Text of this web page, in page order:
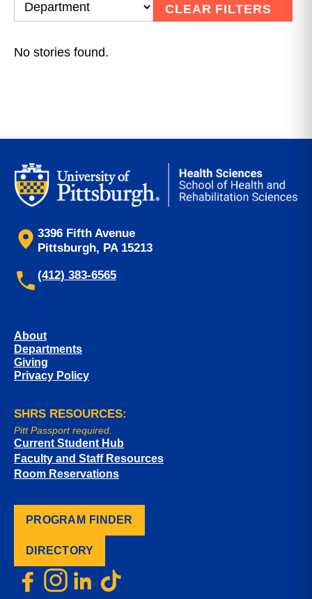
CLEAR FILTERS
No stories found.
3396 Fifth Avenue
Pittsburgh, PA 15213
(412) 383-6565
About
Departments
Giving
Privacy Policy
SHRS RESOURCES:
Pitt Passport required.
Current Student Hub
Faculty and Staff Resources
Room Reservations
PROGRAM FINDER
DIRECTORY